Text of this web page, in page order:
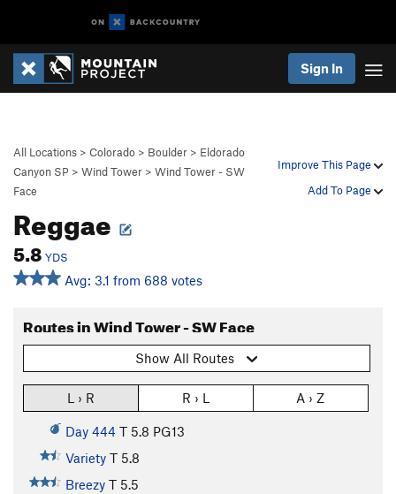
Sign In
Improve This Page
Add To Page
All Locations > Colorado > Boulder > Eldorado
Canyon SP > Wind Tower > Wind Tower - SW
Face
Reggae
5.8 YDS
Avg: 3.1 from 688 votes
Routes in Wind Tower - SW Face
Show All Routes
L › R R › L A › Z
Day 444 T 5.8 PG13
Variety T 5.8
Breezy T 5.5